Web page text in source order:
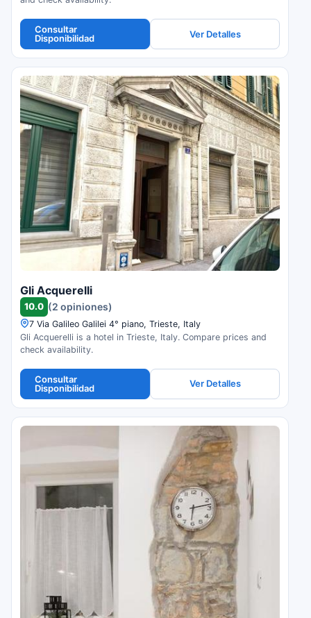
Consultar
Disponibilidad
Ver Detalles
Gli Acquerelli
10.0 (2 opiniones)
7 Via Galileo Galilei 4° piano, Trieste, Italy
Gli Acquerelli is a hotel in Trieste, Italy. Compare prices and
check availability.
Consultar
Disponibilidad
Ver Detalles